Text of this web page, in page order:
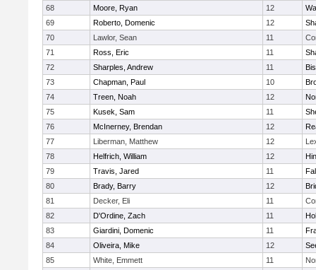
68
Moore, Ryan 12
69
Roberto, Domenic 12
70
Lawlor, Sean 11
71
Ross, Eric 11
72
Sharples, Andrew 11
73
Chapman, Paul 10
74
Treen, Noah 12
75
Kusek, Sam 11
76
McInerney, Brendan 12
77
Liberman, Matthew 12
78
Helfrich, William 12
79
Travis, Jared 11
80
Brady, Barry 12
81
Decker, Eli 11
82
D'Ordine, Zach 11
83
Giardini, Domenic 11
84
Oliveira, Mike 12
85
White, Emmett 11